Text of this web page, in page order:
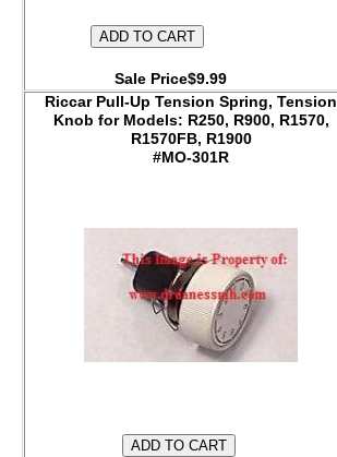
Sale Price$9.99
Riccar Pull-Up Tension Spring, Tension
Knob for Models: R250, R900, R1570,
R1570FB, R1900
#MO-301R